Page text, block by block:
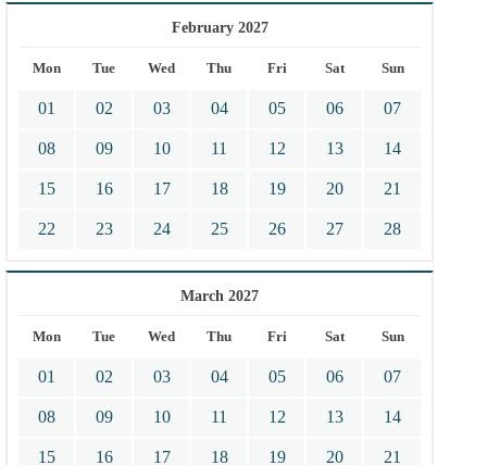
February 2027
Mon Tue Wed Thu Fri Sat Sun
01 02 03 04 05 06 07
08 09 10 11 12 13 14
15 16 17 18 19 20 21
22 23 24 25 26 27 28
March 2027
Mon Tue Wed Thu Fri Sat Sun
01 02 03 04 05 06 07
08 09 10 11 12 13 14
15 16 17 18 19 20 21